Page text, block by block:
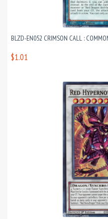
BLZD-EN052 CRIMSON CALL :
$1.01